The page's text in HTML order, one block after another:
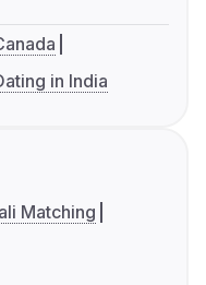
in India
Matching